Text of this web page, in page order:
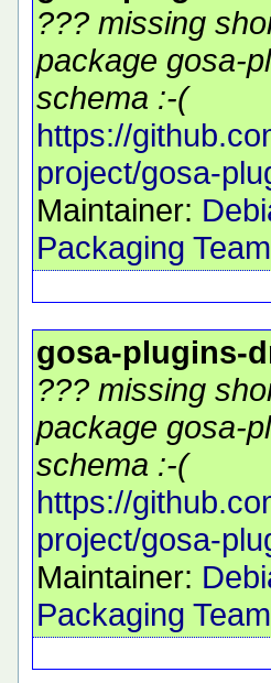
??? missing
package gosa-
schema :-(
https://
project/gosa-
Maintainer:
Packaging Team
gosa-plugins-
??? missing
package gosa-
schema :-(
https://
project/gosa-
Maintainer:
Packaging Team